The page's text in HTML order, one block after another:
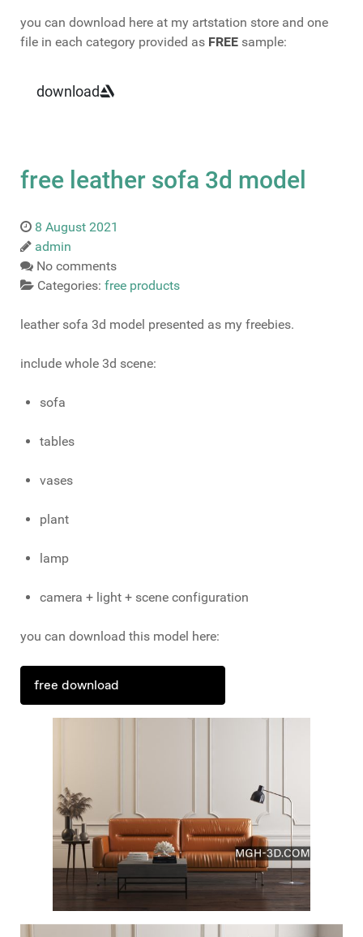
you can download here at my artstation store and one
file in each category provided as FREE sample:
download
free leather sofa 3d model
8 August 2021
admin
No comments
Categories: free products
leather sofa 3d model presented as my freebies.
include whole 3d scene:
sofa
tables
vases
plant
lamp
camera + light + scene configuration
you can download this model here:
free download